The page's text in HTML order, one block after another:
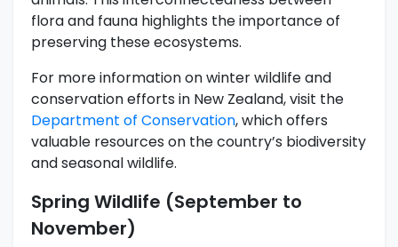
flora and fauna highlights the importance of
preserving these ecosystems.
For more information on winter wildlife and
conservation efforts in New Zealand, visit the
Department of Conservation, which offers
valuable resources on the country’s biodiversity
and seasonal wildlife.
Spring Wildlife (September to
November)